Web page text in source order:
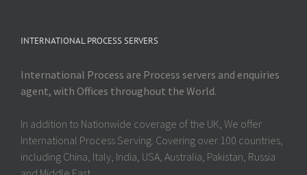
INTERNATIONAL PROCESS SERVERS
International Process are Process servers and enquiries
agent, with Offices throughout the World.
In addition to Nationwide coverage of the UK, We offer
International Process Serving. Covering over 100 countries,
including China, Italy, India, USA, Australia, Pakistan, Russia